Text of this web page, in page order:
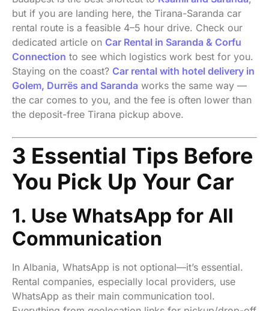
but if you are landing here, the Tirana-Saranda car
rental route is a feasible 4–5 hour drive. Check our
dedicated article on Car Rental in Saranda & Corfu
Connection to see which logistics work best for you.
Staying on the coast? Car rental with hotel delivery in
Golem, Durrës and Saranda works the same way —
the car comes to you, and the fee is often lower than
the deposit-free Tirana pickup above.
3 Essential Tips Before
You Pick Up Your Car
1. Use WhatsApp for All
Communication
In Albania, WhatsApp is not optional—it’s essential.
Rental companies, especially local providers, use
WhatsApp as their main communication tool.